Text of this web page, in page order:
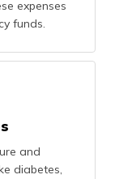
expenses
funds.
and
diabetes,